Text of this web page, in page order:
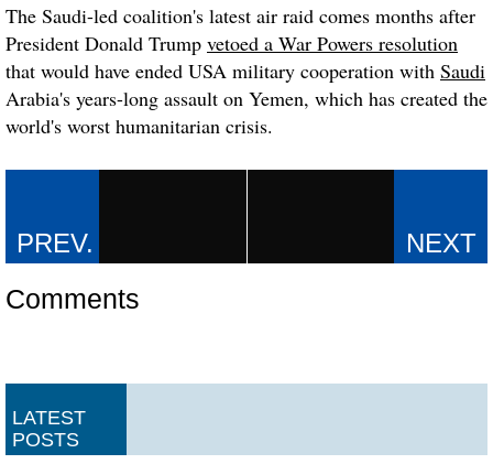
The Saudi-led coalition's latest air raid comes months after
President Donald Trump vetoed a War Powers resolution
that would have ended USA military cooperation with Saudi
Arabia's years-long assault on Yemen, which has created the
world's worst humanitarian crisis.
Comments
LATEST
POSTS